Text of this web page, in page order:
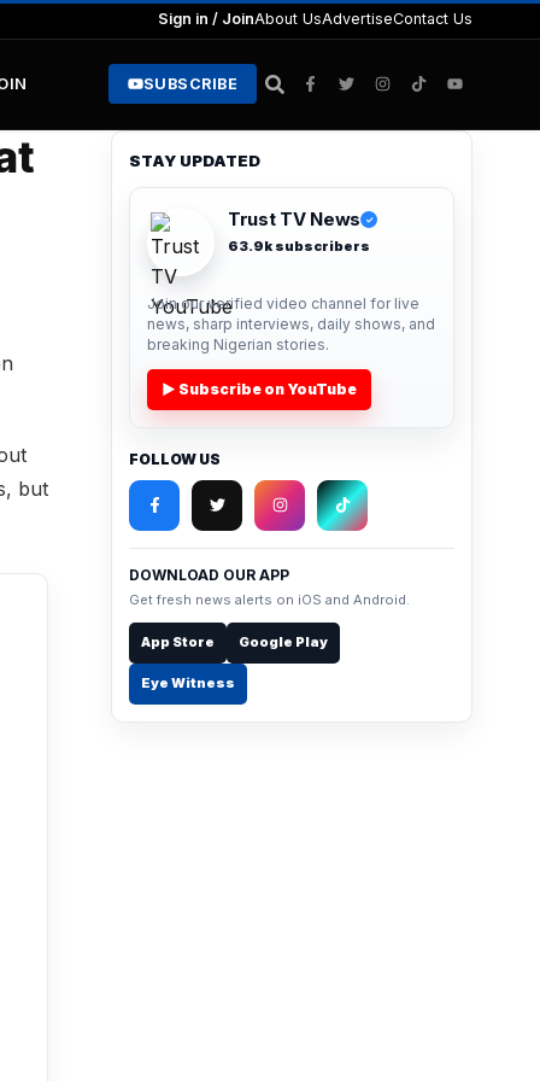
Sign in / JoinAbout UsAdvertiseContact Us
SUBSCRIBE
but
STAY UPDATED
Trust TV News ✓
63.9k subscribers
Join our verified video channel for live
news, sharp interviews, daily shows, and
breaking Nigerian stories.
▶ Subscribe on YouTube
FOLLOW US
DOWNLOAD OUR APP
Get fresh news alerts on iOS and Android.
App Store Google Play
Eye Witness